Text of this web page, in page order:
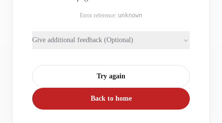
Error reference: unknown
Give additional feedback (Optional)
Try again
Back to home